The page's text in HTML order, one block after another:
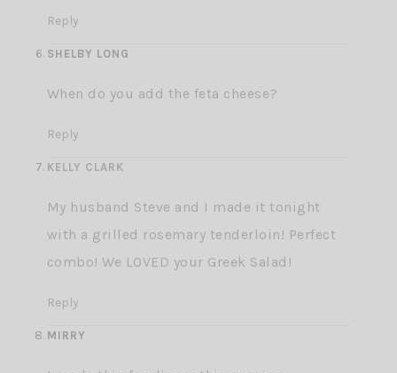
Reply
SHELBY LONG
When do you add the feta cheese?
Reply
KELLY CLARK
My husband Steve and I made it tonight
with a grilled rosemary tenderloin! Perfect
combo! We LOVED your Greek Salad!
Reply
MIRRY